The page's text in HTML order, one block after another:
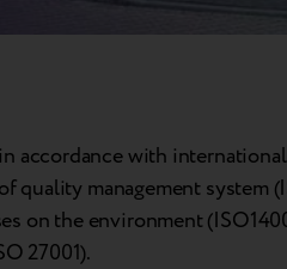
accordance with
quality management system
on the environment
27001).